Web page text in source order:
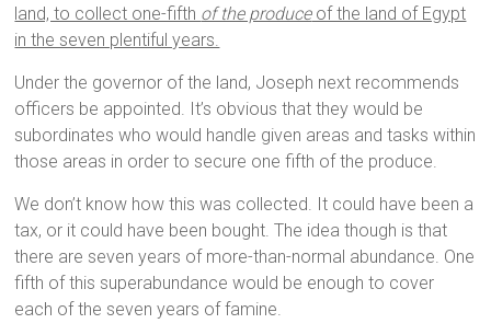
land, to collect one-fifth of the produceof the land of Egypt
in the seven plentiful years.
Under the governor of the land, Joseph next recommends
officers be appointed. It’s obvious that they would be
subordinates who would handle given areas and tasks within
those areas in order to secure one fifth of the produce.
We don’t know how this was collected. It could have been a
tax, or it could have been bought. The idea though is that
there are seven years of more-than-normal abundance. One
fifth of this superabundance would be enough to cover
each of the seven years of famine.